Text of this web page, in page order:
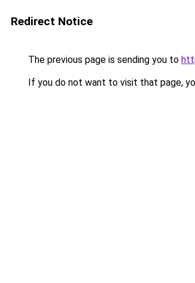
Redirect Notice
The previous page is sending you to
If you do not want to visit that page,